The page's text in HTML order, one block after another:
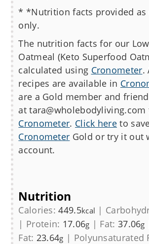
* *Nutrition facts provided as
only.
The nutrition facts for our
Oatmeal (Keto Superfood
calculated using Cronometer.
recipes are available in
are a Gold member and
at
Cronometer. Click here to
Cronometer Gold or try it out
account.
Nutrition
Calories:449.5kcal |
| Protein: 17.06g | Fat: 37.06g
Fat: 23.64g | Polyunsaturated